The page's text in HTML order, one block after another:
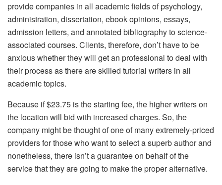
provide companies in all academic fields of psychology,
administration, dissertation, ebook opinions, essays,
admission letters, and annotated bibliography to science-
associated courses. Clients, therefore, don’t have to be
anxious whether they will get an professional to deal with
their process as there are skilled tutorial writers in all
academic topics.
Because if $23.75 is the starting fee, the higher writers on
the location will bid with increased charges. So, the
company might be thought of one of many extremely-priced
providers for those who want to select a superb author and
nonetheless, there isn’t a guarantee on behalf of the
service that they are going to make the proper alternative.